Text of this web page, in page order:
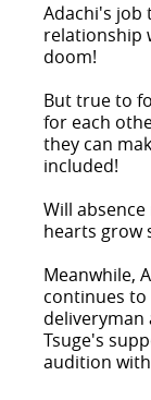
Adachi's job
relationship
doom!
But true to
for each
they can
included!
Will
hearts grow
Meanwhile,
continues
deliveryman
Tsuge's
audition